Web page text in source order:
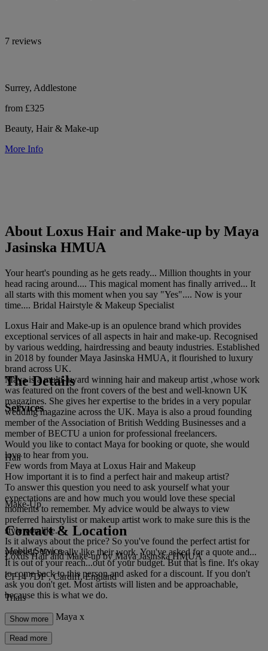
7 reviews
Surrey, Addlestone
from £325
Beauty, Hair & Make-up
More Info
About Loxus Hair and Make-up by Maya
Jasinska HMUA
Your heart's pounding as he gets ready... Million thoughts in your
head racing around.... This magical moment has finally arrived... It
all starts with this moment when you say "Yes".... Now is your
time.... Bridal Hairstyle & Makeup Specialist
Loxus Hair and Make-up is an opulence brand which provides
exceptional services of all aspects in hair and make-up. Recognised
by various wedding, hairdressing and beauty industries. Established
in 2018 by founder Maya Jasinska HMUA, it flourished to luxury
brand across UK.
Maya is a multi-award winning hair and makeup artist ,whose work
was featured on the front covers of the best and well-known UK
magazines. She gives her expertise to the brides in a very popular
wedding magazine across the UK. Maya is also a proud founding
member of the Association of British Wedding Businesses and a
member of BECTU a union for professional freelancers.
Would you like to contact Maya for booking or quote, she would
love to hear from you.
Few words from Maya at Loxus Hair and Makeup
How important it is to find a perfect hair and makeup artist?
To answer this question you need to ask yourself what your
expectations are and how much you would love these special
moments to remember. My advice would be always to view
preferred hairstylist or makeup artist work to make sure this is the
style you like.
Is it always about the price? So you've found the perfect artist for
yourself. You really like their work. You've asked for a quote and...
It is out of your reach...out of your budget. But that is fine. It's okay
to come back to this person and asked for a discount. If you don't
ask you don't get. Most artists will listen and be approachable,
because this is what we do.
Best Wishes, Maya x
Read more
The Details
Services
Hair
Make-Up
Mobile Service
Trials
Show more
Contact & Location
Loxus Hair and Make-up by Maya Jasinska HMUA
CF14 7DF , Cardiff, England